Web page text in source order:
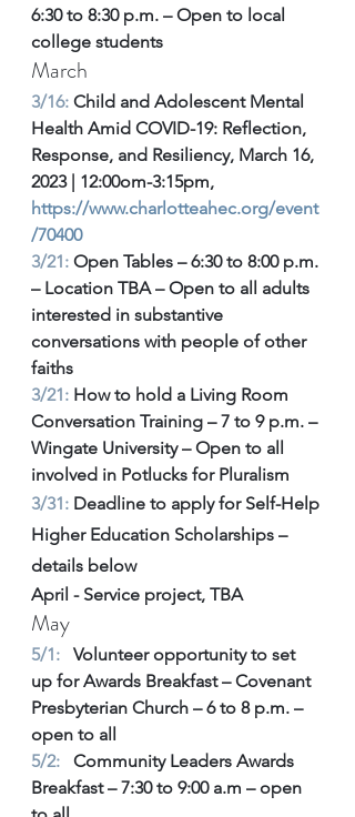
6:30 to 8:30 p.m. – Open to local
college students
March
3/16: Child and Adolescent Mental
Health Amid COVID-19: Reflection,
Response, and Resiliency, March 16,
2023 | 12:00om-3:15pm,
https://www.charlotteahec.org/event
/70400
3/21: Open Tables – 6:30 to 8:00 p.m.
– Location TBA – Open to all adults
interested in substantive
conversations with people of other
faiths
3/21: How to hold a Living Room
Conversation Training – 7 to 9 p.m. –
Wingate University – Open to all
involved in Potlucks for Pluralism
3/31: Deadline to apply for Self-Help
Higher Education Scholarships –
details below
April - Service project, TBA
May
5/1:
   Volunteer opportunity to set
up for Awards Breakfast – Covenant
Presbyterian Church – 6 to 8 p.m. –
open to all
5/2:
   Community Leaders Awards
Breakfast – 7:30 to 9:00 a.m – open